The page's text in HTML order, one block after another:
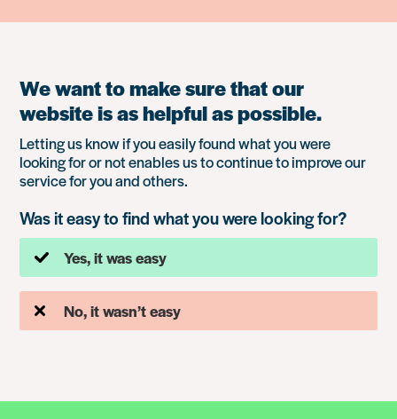
We want to make sure that our
website is as helpful as possible.
Letting us know if you easily found what you were
looking for or not enables us to continue to improve our
service for you and others.
Was it easy to find what you were looking for?
Yes, it was easy
No, it wasn’t easy